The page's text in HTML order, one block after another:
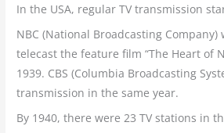
In the USA, regular TV transmission
NBC (National Broadcasting
telecast the feature film “The Heart of
1939. CBS (Columbia Broadcasting
transmission in the same year.
By 1940, there were 23 TV stations in